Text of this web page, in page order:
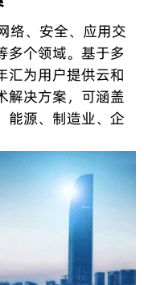
络、安全、应用交
多个领域。基于多
汇为用户提供云和
解决方案，可涵盖
能源、制造业、企